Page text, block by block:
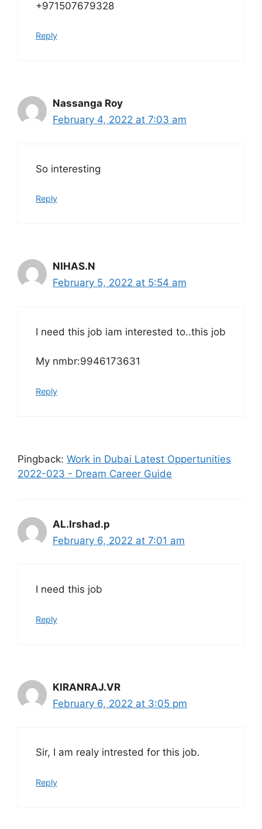
+971507679328
Reply
Nassanga Roy
February 4, 2022 at 7:03 am
So interesting
Reply
NIHAS.N
February 5, 2022 at 5:54 am
I need this job iam interested to..this job
My nmbr:9946173631
Reply
Pingback: Work in Dubai Latest Oppertunities
2022-023 - Dream Career Guide
AL.Irshad.p
February 6, 2022 at 7:01 am
I need this job
Reply
KIRANRAJ.VR
February 6, 2022 at 3:05 pm
Sir, I am realy intrested for this job.
Reply